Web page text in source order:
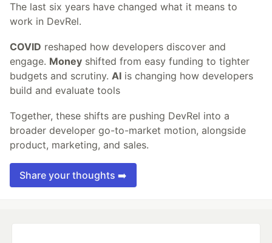
The last six years have changed what it means to
work in DevRel.
COVID reshaped how developers discover and
engage. Money shifted from easy funding to tighter
budgets and scrutiny. AI is changing how developers
build and evaluate tools
Together, these shifts are pushing DevRel into a
broader developer go-to-market motion, alongside
product, marketing, and sales.
Share your thoughts ➡️